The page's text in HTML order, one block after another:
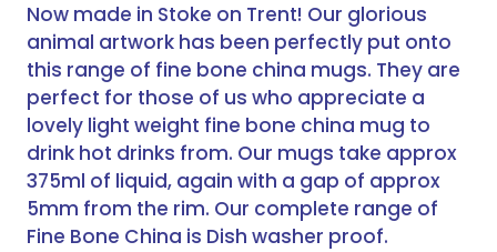
Now made in Stoke on Trent! Our glorious
animal artwork has been perfectly put onto
this range of fine bone china mugs. They are
perfect for those of us who appreciate a
lovely light weight fine bone china mug to
drink hot drinks from. Our mugs take approx
375ml of liquid, again with a gap of approx
5mm from the rim. Our complete range of
Fine Bone China is Dish washer proof.